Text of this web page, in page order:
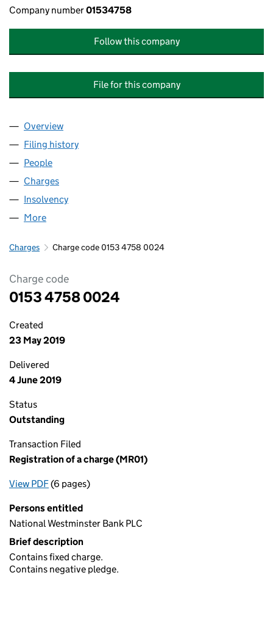
Company number01534758
Follow this company
File for this company
Company
Overview
Filing history
People
Charges
Insolvency
More
Charges Charge code 0153 4758 0024
Charge code
0153 4758 0024
Created
23 May 2019
Delivered
4 June 2019
Status
Outstanding
Transaction Filed
Registration of a charge (MR01)
View PDFfor Registration of a charge (MR01)
(6 pages)
Persons entitled
National Westminster Bank PLC
Brief description
Contains fixed charge.
Contains negative pledge.